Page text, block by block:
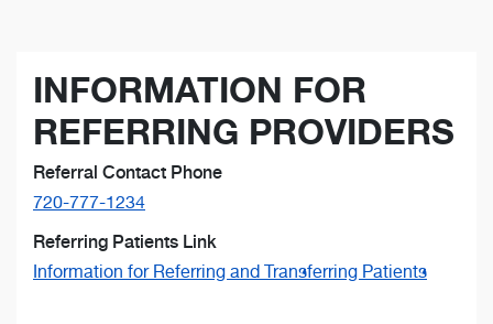
INFORMATION FOR
REFERRING PROVIDERS
Referral Contact Phone
720-777-1234
Referring Patients Link
Information for Referring and Transferring Patients